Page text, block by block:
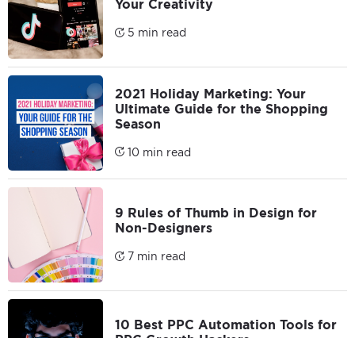
Your Creativity
5 min read
2021 Holiday Marketing: Your
Ultimate Guide for the Shopping
Season
10 min read
9 Rules of Thumb in Design for
Non-Designers
7 min read
10 Best PPC Automation Tools for